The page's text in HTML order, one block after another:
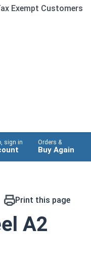
Exempt Customers
sign in Orders &
Buy Again
Print this page
A2